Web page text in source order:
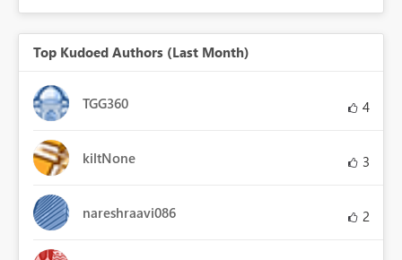
Top Kudoed Authors (Last Month)
TGG360 4
kiltNone 3
nareshraavi086 2